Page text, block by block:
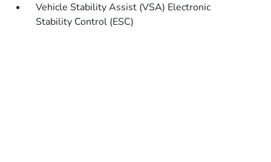
Vehicle Stability Assist (VSA) Electronic
Stability Control (ESC)